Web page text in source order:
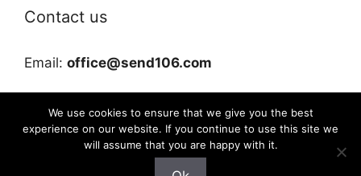
Contact us
Email: office@send106.com
We use cookies to ensure that we give you the best
experience on our website. If you continue to use this site we
will assume that you are happy with it.